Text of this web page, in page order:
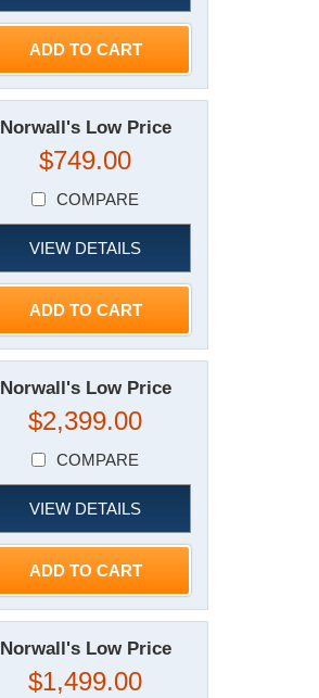
ADD TO CART
Norwall's Low Price
$749.00
COMPARE
VIEW DETAILS
ADD TO CART
Norwall's Low Price
$2,399.00
COMPARE
VIEW DETAILS
ADD TO CART
Norwall's Low Price
$1,499.00